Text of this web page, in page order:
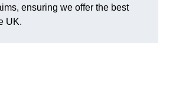
ensuring we offer the best
UK.